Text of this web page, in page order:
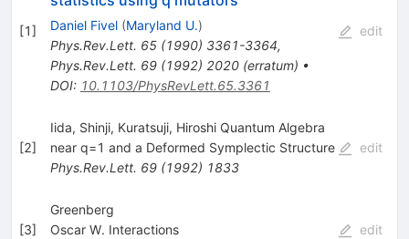
[1] Daniel Fivel (Maryland U.)
Phys.Rev.Lett. 65(1990) 3361-3364,
Phys.Rev.Lett. 69(1992) 2020(erratum) •
DOI: 10.1103/PhysRevLett.65.3361
edit
[2]
Iida, Shinji, Kuratsuji, Hiroshi Quantum Algebra
near q=1 and a Deformed Symplectic Structure
Phys.Rev.Lett. 69(1992) 1833
edit
[3]
Greenberg
Oscar W. Interactions
edit